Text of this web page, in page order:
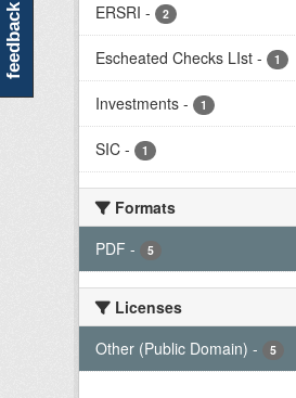
ERSRI - 2
Escheated Checks LIst - 1
Investments - 1
SIC - 1
Formats
PDF - 5
Licenses
Other (Public Domain) - 5
feedback